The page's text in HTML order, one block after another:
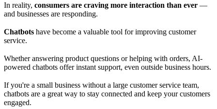
In reality, consumers are craving more interaction than ever —
and businesses are responding.
Chatbots have become a valuable tool for improving customer
service.
Whether answering product questions or helping with orders, AI-
powered chatbots offer instant support, even outside business hours.
If you're a small business without a large customer service team,
chatbots are a great way to stay connected and keep your customers
engaged.